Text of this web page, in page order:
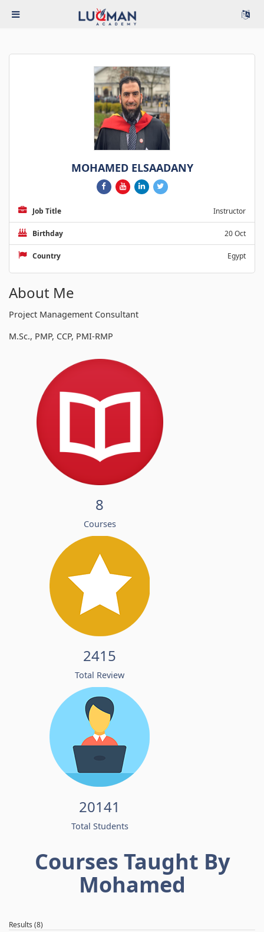
MOHAMED ELSAADANY
Job Title Instructor
Birthday 20 Oct
Country Egypt
About Me
Project Management Consultant
M.Sc., PMP, CCP, PMI-RMP
8
Courses
2415
Total Review
20141
Total Students
Courses Taught By
Mohamed
Results (8)